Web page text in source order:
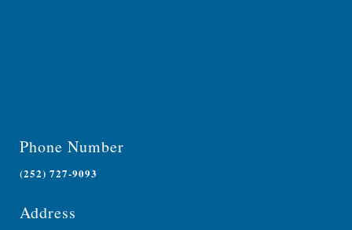
Phone Number
(252) 727-9093
Address